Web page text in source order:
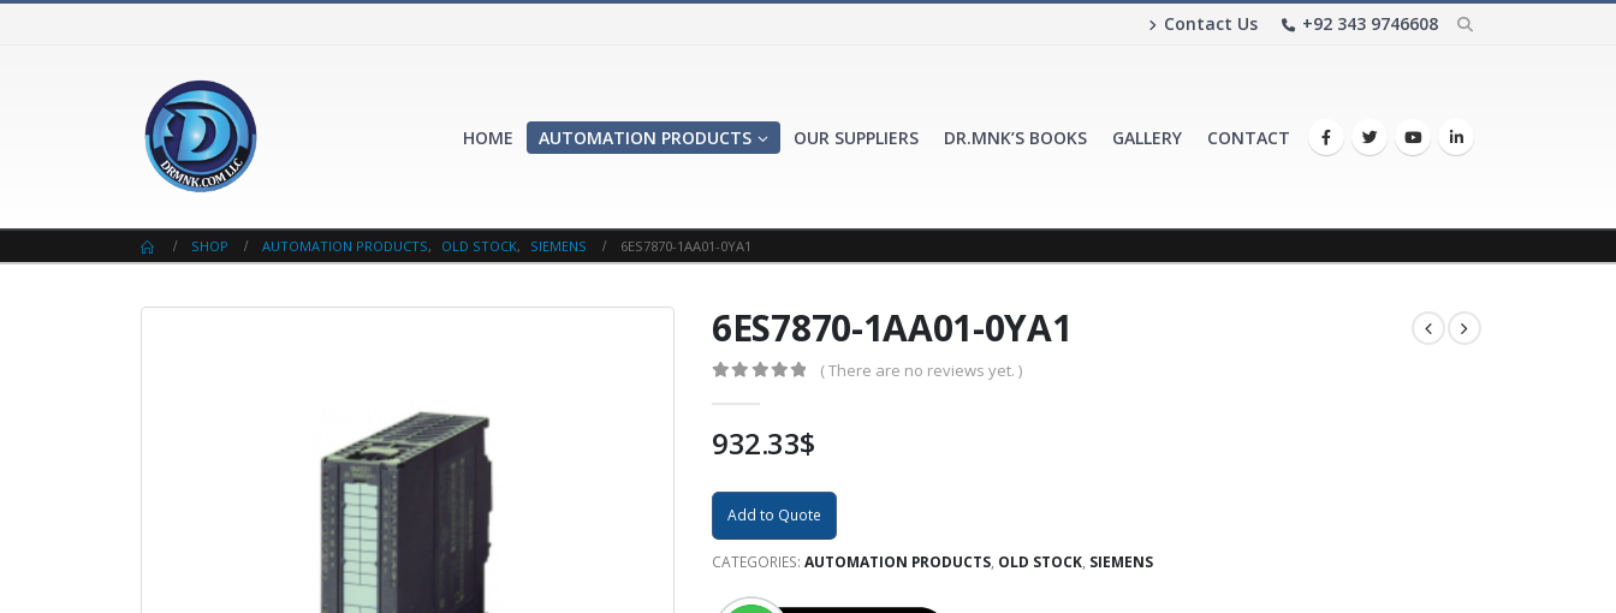
Contact Us +92 343 9746608
HOME AUTOMATION PRODUCTS OUR SUPPLIERS DR.MNK’S BOOKS GALLERY CONTACT
SHOP AUTOMATION PRODUCTS, OLD STOCK, SIEMENS 6ES7870-1AA01-0YA1
6ES7870-1AA01-0YA1
( There are no reviews yet. )
932.33$
Add to Quote
CATEGORIES: AUTOMATION PRODUCTS, OLD STOCK, SIEMENS